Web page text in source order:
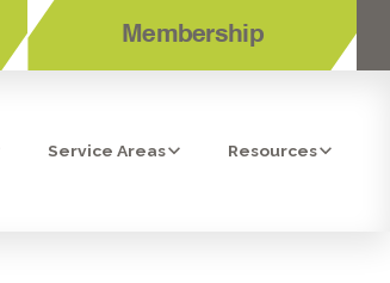
Membership
Service Areas Resources